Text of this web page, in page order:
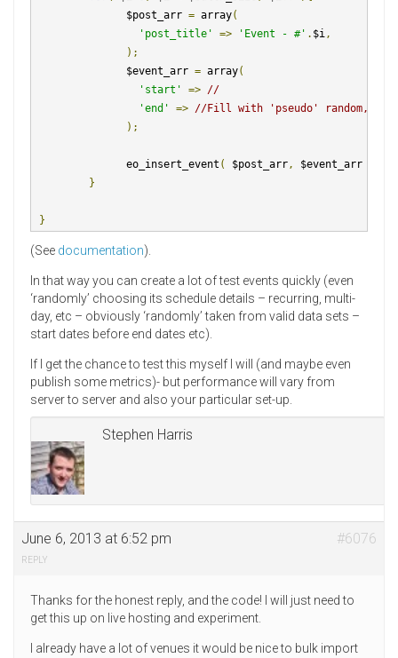
               $post_arr
= array(
'post_title'
=> 'Event - #' . $i,
);
               $event_arr
= array(
'start'
=> //
'end'
=> //Fill with 'pseudo' random, but
);
               eo_insert_event
( $post_arr, $event_arr
}
}
(See documentation).
In that way you can create a lot of test events quickly (even
‘randomly’ choosing its schedule details – recurring, multi-
day, etc – obviously ‘randomly’ taken from valid data sets –
start dates before end dates etc).
If I get the chance to test this myself I will (and maybe even
publish some metrics)- but performance will vary from
server to server and also your particular set-up.
Stephen Harris
June 6, 2013 at 6:52 pm #6076
REPLY
Thanks for the honest reply, and the code! I will just need to
get this up on live hosting and experiment.
I already have a lot of venues it would be nice to bulk import